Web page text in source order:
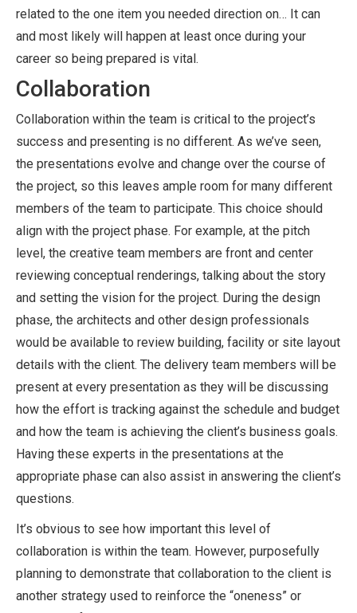
related to the one item you needed direction on… It can
and most likely will happen at least once during your
career so being prepared is vital.
Collaboration
Collaboration within the team is critical to the project’s
success and presenting is no different. As we’ve seen,
the presentations evolve and change over the course of
the project, so this leaves ample room for many different
members of the team to participate. This choice should
align with the project phase. For example, at the pitch
level, the creative team members are front and center
reviewing conceptual renderings, talking about the story
and setting the vision for the project. During the design
phase, the architects and other design professionals
would be available to review building, facility or site layout
details with the client. The delivery team members will be
present at every presentation as they will be discussing
how the effort is tracking against the schedule and budget
and how the team is achieving the client’s business goals.
Having these experts in the presentations at the
appropriate phase can also assist in answering the client’s
questions.
It’s obvious to see how important this level of
collaboration is within the team. However, purposefully
planning to demonstrate that collaboration to the client is
another strategy used to reinforce the “oneness” or